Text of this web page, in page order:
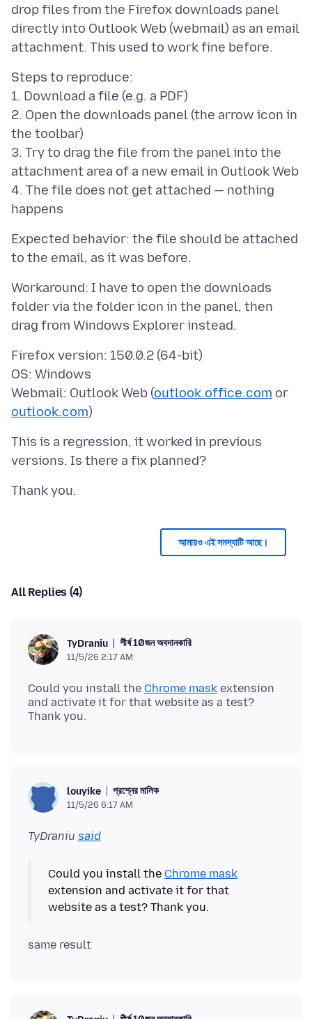
drop files from the Firefox downloads panel
directly into Outlook Web (webmail) as an email
Steps to reproduce:
1. Download a file (e.g. a PDF)
2. Open the downloads panel (the arrow icon in
the toolbar)
3. Try to drag the file from the panel into the
attachment area of a new email in Outlook Web
4. The file does not get attached — nothing
Expected behavior: the file should be attached
Workaround: I have to open the downloads
folder via the folder icon in the panel, then
Firefox version: 150.0.2 (64-bit)
OS: Windows
Webmail: Outlook Web (outlook.office.com or
outlook.com
This is a regression, it worked in previous
আমারও এই সমস্যাটি আছে।
All Replies (4)
TyDraniu শীর্ষ 10জন অবদানকারি
11/5/26 2:17 AM
Could you install the Chrome mask extension
and activate it for that website as a test?
louyike প্রশ্নের মালিক
11/5/26 6:17 AM
TyDraniu said
Could you install the Chrome mask
extension and activate it for that